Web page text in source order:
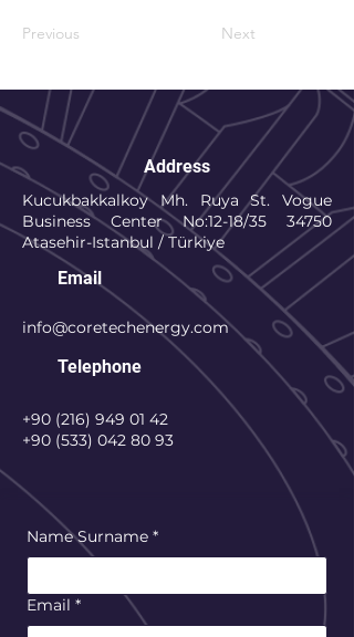
Previous Next
Address
Kucukbakkalkoy Mh. Ruya St. Vogue
Business Center No:12-18/35 34750
Atasehir-Istanbul / Türkiye
Email
info@coretechenergy.com
Telephone
+90 (216) 949 01 42
+90 (533) 042 80 93
Name Surname *
Email *